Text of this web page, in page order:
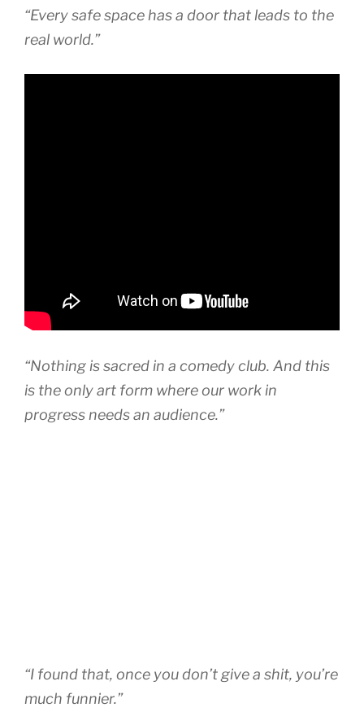
“Every safe space has a door that leads to the
real world.”
“Nothing is sacred in a comedy club. And this
is the only art form where our work in
progress needs an audience.”
“I found that, once you don’t give a shit, you’re
much funnier.”